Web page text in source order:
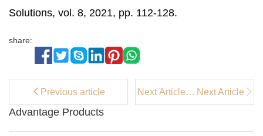
Advantage Products
Solutions, vol. 8, 2021, pp. 112-128.
share:
Previous article
Next Article：
Coffee Bar
Regular Bar
Next Article